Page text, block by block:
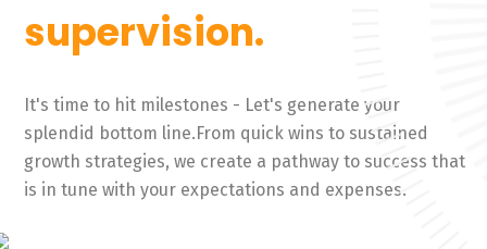
supervision.
It's time to hit milestones - Let's generate your
splendid bottom line.From quick wins to sustained
growth strategies, we create a pathway to success that
is in tune with your expectations and expenses.